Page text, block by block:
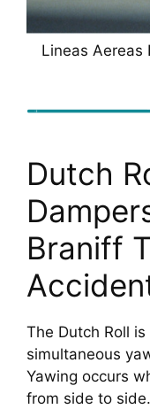
Lineas Aereas
Dutch
Braniff
The Dutch Roll
simultaneous
Yawing occurs
from side to